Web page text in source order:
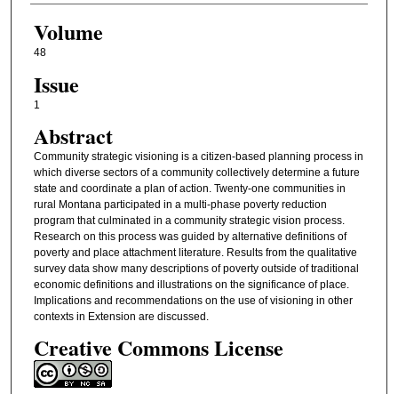
Volume
48
Issue
1
Abstract
Community strategic visioning is a citizen-based planning process in
which diverse sectors of a community collectively determine a future
state and coordinate a plan of action. Twenty-one communities in
rural Montana participated in a multi-phase poverty reduction
program that culminated in a community strategic vision process.
Research on this process was guided by alternative definitions of
poverty and place attachment literature. Results from the qualitative
survey data show many descriptions of poverty outside of traditional
economic definitions and illustrations on the significance of place.
Implications and recommendations on the use of visioning in other
contexts in Extension are discussed.
Creative Commons License